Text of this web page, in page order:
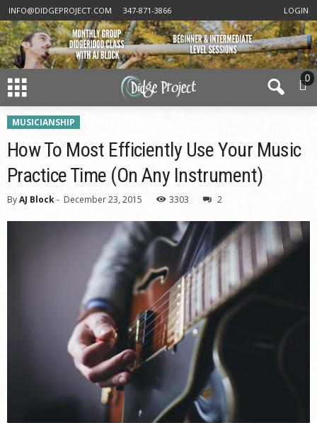
INFO@DIDGEPROJECT.COM 347-871-3866 LOGIN
0
MUSICIANSHIP
How To Most Efficiently Use Your Music
Practice Time (On Any Instrument)
ByAJ Block- December 23, 2015 3303 2